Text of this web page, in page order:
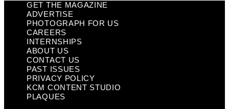
GET THE MAGAZINE
ADVERTISE
PHOTOGRAPH FOR US
CAREERS
INTERNSHIPS
ABOUT US
CONTACT US
PAST ISSUES
PRIVACY POLICY
KCM CONTENT STUDIO
PLAQUES